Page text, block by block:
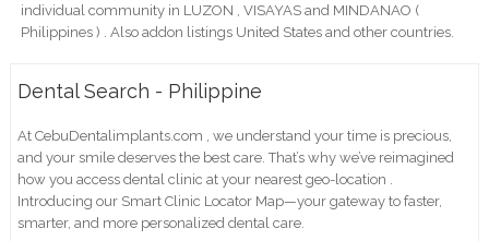
individual community in LUZON , VISAYAS and MINDANAO (
Philippines ) . Also addon listings United States and other countries.
Dental Search - Philippine
At CebuDentalimplants.com , we understand your time is precious,
and your smile deserves the best care. That’s why we’ve reimagined
how you access dental clinic at your nearest geo-location .
Introducing our Smart Clinic Locator Map—your gateway to faster,
smarter, and more personalized dental care.